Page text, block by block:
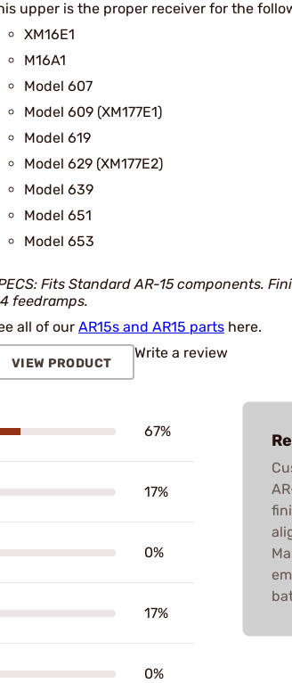
upper is the proper receiver for the
XM16E1
M16A1
Model 607
Model 609 (XM177E1)
Model 619
Model 629 (XM177E2)
Model 639
Model 651
Model 653
Fits Standard AR-15 components.
feedramps.
all of our AR15s and AR15 parts here.
VIEW PRODUCT
Write a review
67%
17%
0%
17%
0%